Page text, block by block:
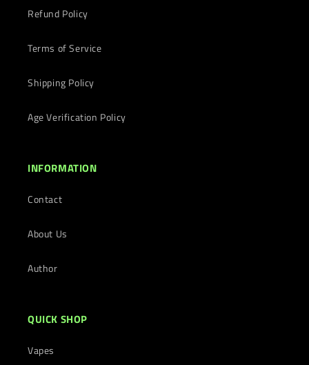
Refund Policy
Terms of Service
Shipping Policy
Age Verification Policy
INFORMATION
Contact
About Us
Author
QUICK SHOP
Vapes